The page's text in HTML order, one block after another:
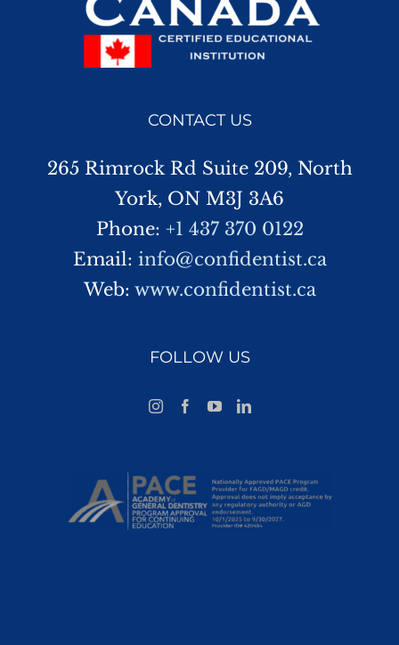
CONTACT US
265 Rimrock Rd Suite 209, North
York, ON M3J 3A6
Phone: +1 437 370 0122
Email: info@confidentist.ca
Web: www.confidentist.ca
FOLLOW US